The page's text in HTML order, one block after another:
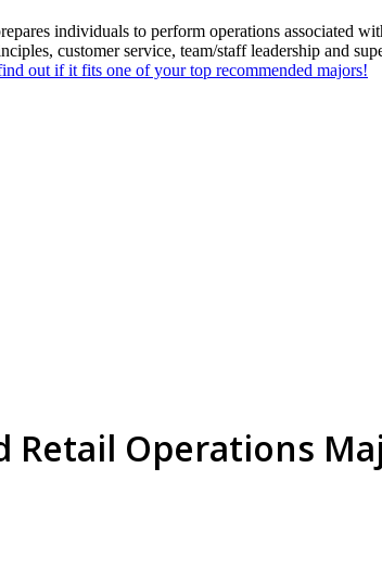
individuals to perform operations associated
customer service, team/staff leadership and
out if it fits one of your top recommended majors!
Retail Operations